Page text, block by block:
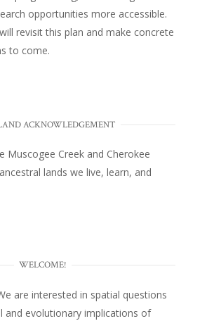
opportunities more accessible.
revisit this plan and make concrete
to come.
ACKNOWLEDGEMENT
Muscogee Creek and Cherokee
lands we live, learn, and
WELCOME!
are interested in spatial questions
and evolutionary implications of